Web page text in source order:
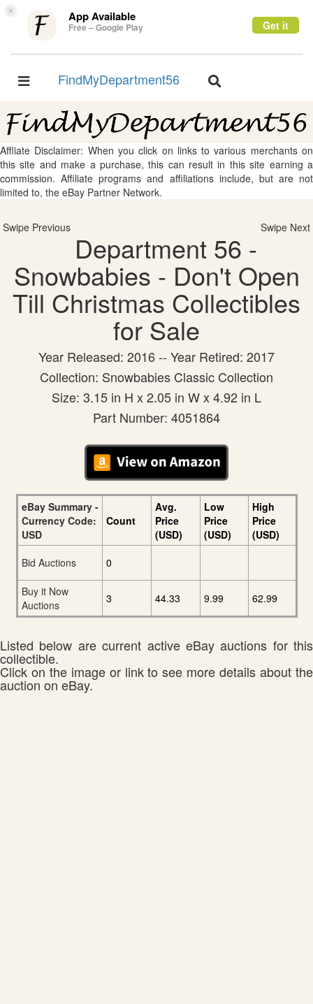
× App Available
Free – Google Play Get it
Toggle
FindMyDepartment56
Toggle
Affliate Disclaimer: When you click on links to various merchants on
this site and make a purchase, this can result in this site earning a
commission. Affiliate programs and affiliations include, but are not
limited to, the eBay Partner Network.
Swipe Previous Swipe Next
Department 56 -
Snowbabies - Don't Open
Till Christmas Collectibles
for Sale
Year Released: 2016 -- Year Retired: 2017
Collection: Snowbabies Classic Collection
Size: 3.15 in H x 2.05 in W x 4.92 in L
Part Number: 4051864
eBay Summary -
Currency Code:
USD
Count
Avg.
Price
(USD)
Low
Price
(USD)
High
Price
(USD)
Bid Auctions
0
Buy it Now
Auctions
3 44.33 9.99 62.99
Listed below are current active eBay auctions for this
collectible.
Click on the image or link to see more details about the
auction on eBay.